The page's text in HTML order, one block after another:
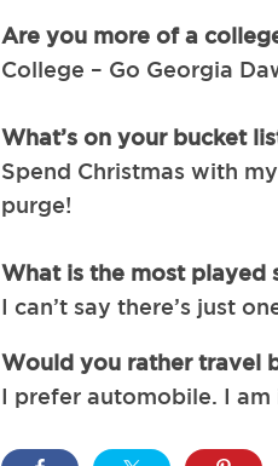
Are you more of a
College – Go Georgia
What’s on your bucket
Spend Christmas with
purge!
What is the most played
I can’t say there’s just
Would you rather travel
I prefer automobile. I